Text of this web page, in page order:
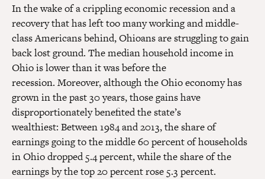
PDF(451 KB)
Summary
PDF(451 KB)
In the wake of a crippling economic recession and a
recovery that has left too many working and middle-
class Americans behind, Ohioans are struggling to gain
back lost ground. The median household income in
Ohio is lower than it was before the
recession. Moreover, although the Ohio economy has
grown in the past 30 years, those gains have
disproportionately benefited the state’s
wealthiest: Between 1984 and 2013, the share of
earnings going to the middle 60 percent of households
in Ohio dropped 5.4 percent, while the share of the
earnings by the top 20 percent rose 5.3 percent.